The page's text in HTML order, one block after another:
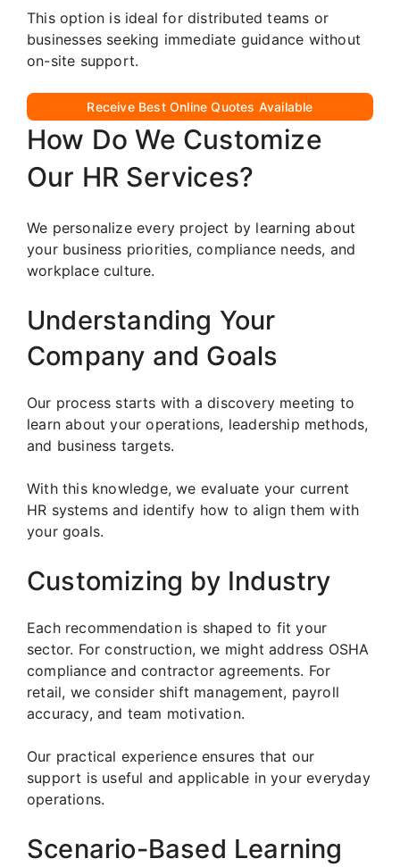
This option is ideal for distributed teams or
businesses seeking immediate guidance without
on-site support.
Receive Best Online Quotes Available
How Do We Customize
Our HR Services?
We personalize every project by learning about
your business priorities, compliance needs, and
workplace culture.
Understanding Your
Company and Goals
Our process starts with a discovery meeting to
learn about your operations, leadership methods,
and business targets.
With this knowledge, we evaluate your current
HR systems and identify how to align them with
your goals.
Customizing by Industry
Each recommendation is shaped to fit your
sector. For construction, we might address OSHA
compliance and contractor agreements. For
retail, we consider shift management, payroll
accuracy, and team motivation.
Our practical experience ensures that our
support is useful and applicable in your everyday
operations.
Scenario-Based Learning